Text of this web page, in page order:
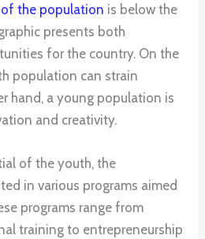
the population is below the
presents both
for the country. On the
population can strain
hand, a young population is
and creativity.
of the youth, the
in various programs aimed
programs range from
training to entrepreneurship